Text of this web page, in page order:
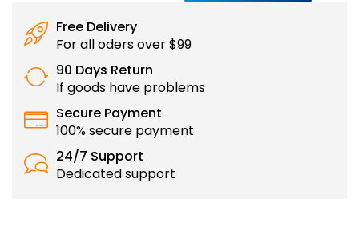
Free Delivery
For all oders over $99
90 Days Return
If goods have problems
Secure Payment
100% secure payment
24/7 Support
Dedicated support